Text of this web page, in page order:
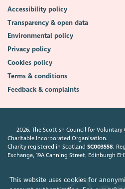
This website uses cookies for
Accessibility policy
Transparency & open data
Environmental policy
Privacy policy
Cookies policy
Terms & conditions
Feedback & complaints
2026. The Scottish Council for Voluntary
Charitable Incorporated Organisation.
Charity registered in ScotlandSC003558.
Exchange, 19A Canning Street, Edinburgh